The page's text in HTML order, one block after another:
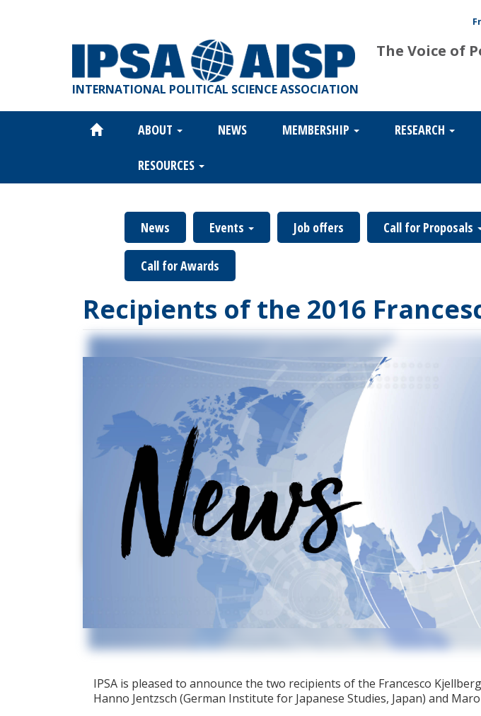
INTERNATIONAL POLITICAL SCIENCE ASSOCIATION
The Voice of
Main
navigation
ABOUT NEWS MEMBERSHIP RESEARCH
RESOURCES
News Events Job offers Call for Proposals
Call for Awards
Recipients of the 2016
IPSA is pleased to announce the two recipients of the Francesco
Hanno Jentzsch (German Institute for Japanese Studies, Japan) and